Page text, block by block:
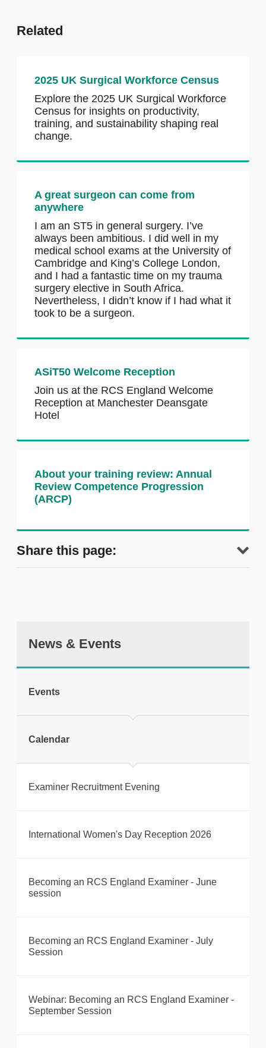
Related
2025 UK Surgical Workforce Census
Explore the 2025 UK Surgical Workforce
Census for insights on productivity,
training, and sustainability shaping real
change.
A great surgeon can come from
anywhere
I am an ST5 in general surgery. I’ve
always been ambitious. I did well in my
medical school exams at the University of
Cambridge and King’s College London,
and I had a fantastic time on my trauma
surgery elective in South Africa.
Nevertheless, I didn’t know if I had what it
took to be a surgeon.
ASiT50 Welcome Reception
Join us at the RCS England Welcome
Reception at Manchester Deansgate
Hotel
About your training review: Annual
Review Competence Progression
(ARCP)
Share this page:
News & Events
Events
Calendar
Examiner Recruitment Evening
International Women's Day Reception 2026
Becoming an RCS England Examiner - June
session
Becoming an RCS England Examiner - July
Session
Webinar: Becoming an RCS England Examiner -
September Session